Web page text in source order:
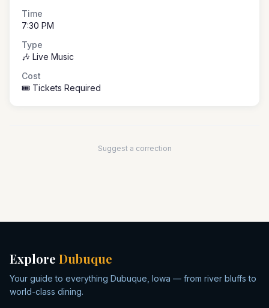
Time
7:30 PM
Type
🎶 Live Music
Cost
🎟️ Tickets Required
Suggest a correction
Explore Dubuque
Your guide to everything Dubuque, Iowa — from river bluffs to
world-class dining.